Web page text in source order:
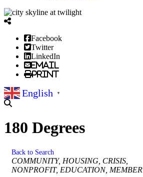
Facebook
Twitter
LinkedIn
Email
Print
English ▼
180 Degrees
Back to Search
Categories
COMMUNITY HOUSING CRISIS
NONPROFIT EDUCATION MEMBER